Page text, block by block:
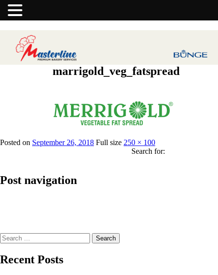
marrigold_veg_fatspread
Posted on September 26, 2018 Full size 250 × 100
Post navigation
Search for:
Search
Recent Posts